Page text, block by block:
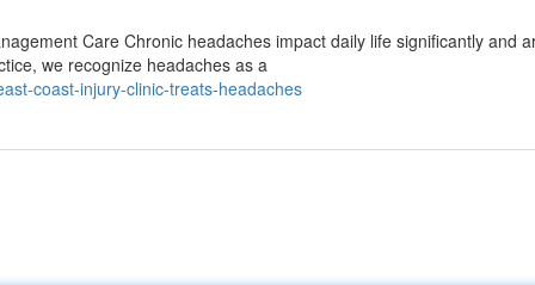
Care Chronic headaches impact daily life significantly and
we recognize headaches as a
coast-injury-clinic-treats-headaches